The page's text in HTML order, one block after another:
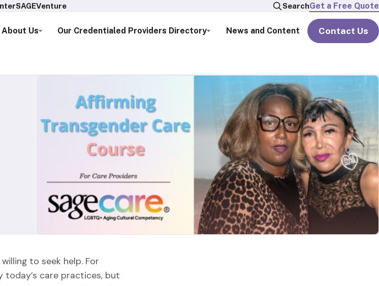
SAGEVenture SearchGet a Free Quote
About Us Our Credentialed Providers Directory News and Content Contact Us
to seek help. For
care practices, but